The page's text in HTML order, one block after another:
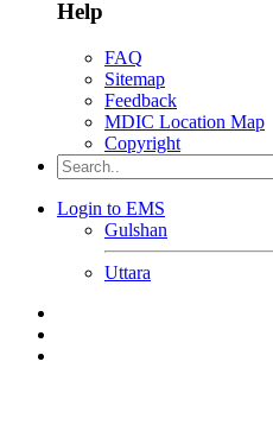
Help
FAQ
Sitemap
Feedback
MDIC Location Map
Copyright
Login to EMS
Gulshan
Uttara